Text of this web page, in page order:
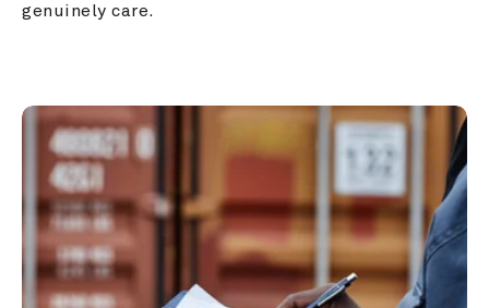
genuinely care.